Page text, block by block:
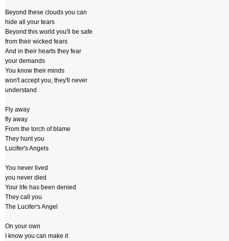
Beyond these clouds you can
hide all your tears
Beyond this world you'll be safe
from their wicked fears
And in their hearts they fear
your demands
You know their minds
won't accept you, they'll never
understand
Fly away
fly away
From the torch of blame
They hunt you
Lucifer's Angels
You never lived
you never died
Your life has been denied
They call you
The Lucifer's Angel
On your own
I know you can make it